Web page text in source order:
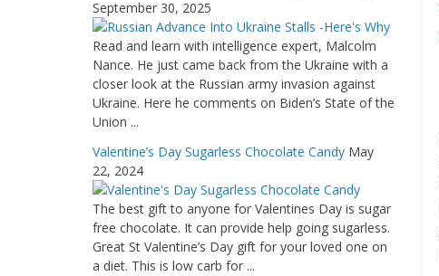
September 30, 2025
Read and learn with intelligence expert, Malcolm
Nance. He just came back from the Ukraine with a
closer look at the Russian army invasion against
Ukraine. Here he comments on Biden’s State of the
Union ...
Valentine’s Day Sugarless Chocolate Candy May
22, 2024
The best gift to anyone for Valentines Day is sugar
free chocolate. It can provide help going sugarless.
Great St Valentine’s Day gift for your loved one on
a diet. This is low carb for ...